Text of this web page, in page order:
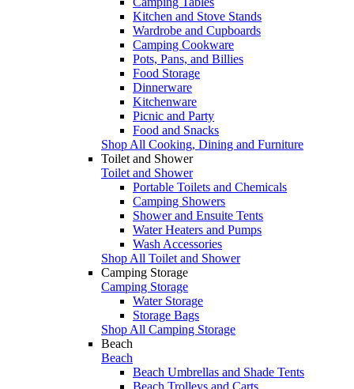
Kitchen and Stove Stands
Wardrobe and Cupboards
Camping Cookware
Pots, Pans, and Billies
Food Storage
Dinnerware
Kitchenware
Picnic and Party
Food and Snacks
Shop All Cooking, Dining and Furniture
Toilet and Shower
Toilet and Shower
Portable Toilets and Chemicals
Camping Showers
Shower and Ensuite Tents
Water Heaters and Pumps
Wash Accessories
Shop All Toilet and Shower
Camping Storage
Camping Storage
Water Storage
Storage Bags
Shop All Camping Storage
Beach
Beach
Beach Umbrellas and Shade Tents
Beach Trolleys and Carts